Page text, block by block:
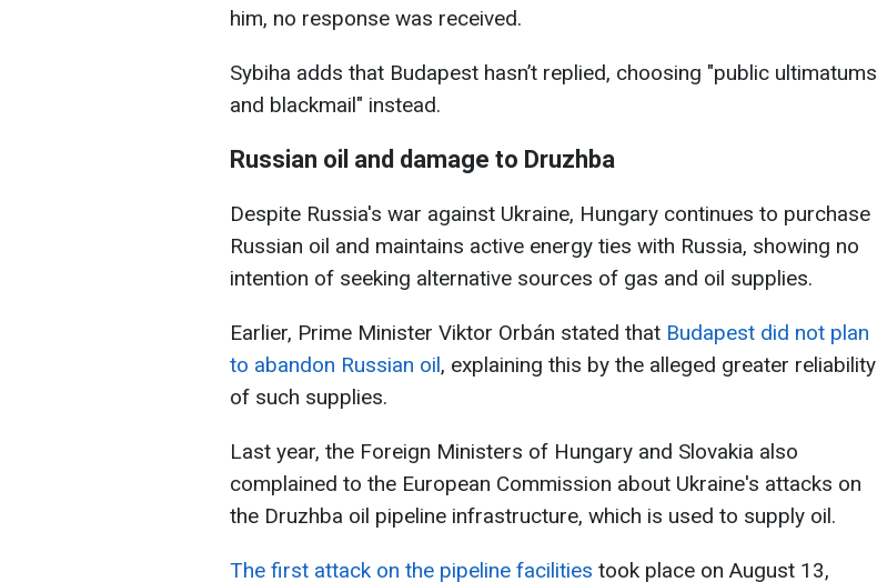
him, no response was received.
Sybiha adds that Budapest hasn’t replied, choosing "public ultimatums
and blackmail" instead.
Russian oil and damage to Druzhba
Despite Russia's war against Ukraine, Hungary continues to purchase
Russian oil and maintains active energy ties with Russia, showing no
intention of seeking alternative sources of gas and oil supplies.
Earlier, Prime Minister Viktor Orbán stated that Budapest did not plan
to abandon Russian oil, explaining this by the alleged greater reliability
of such supplies.
Last year, the Foreign Ministers of Hungary and Slovakia also
complained to the European Commission about Ukraine's attacks on
the Druzhba oil pipeline infrastructure, which is used to supply oil.
The first attack on the pipeline facilities took place on August 13,